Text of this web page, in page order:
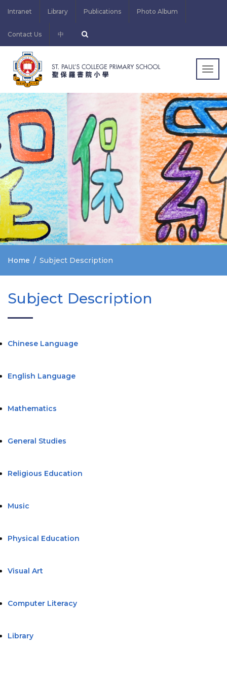
Intranet Library Publications Photo Album
Contact Us 中
Home Subject Description
Subject Description
Chinese Language
English Language
Mathematics
General Studies
Religious Education
Music
Physical Education
Visual Art
Computer Literacy
Library